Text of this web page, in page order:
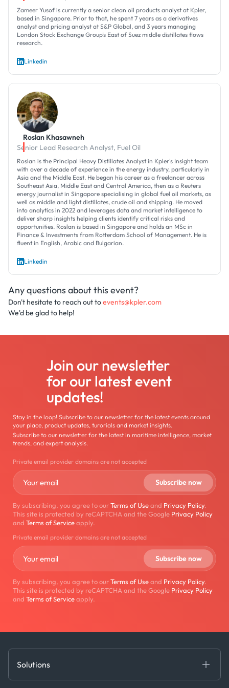
Zameer Yusof is currently a senior clean oil products analyst at Kpler,
based in Singapore. Prior to that, he spent 7 years as a derivatives
analyst and pricing analyst at S&P Global, and 3 years managing
London Stock Exchange Group’s East of Suez middle distillates flows
research.
Linkedin
Roslan Khasawneh
Senior Lead Research Analyst, Fuel Oil
Roslan is the Principal Heavy Distillates Analyst in Kpler's Insight team
with over a decade of experience in the energy industry, particularly in
Asia and the Middle East. He began his career as a freelancer across
Southeast Asia, Middle East and Central America, then as a Reuters
energy journalist in Singapore specialising in global fuel oil markets, as
well as middle and light distillates, crude oil and shipping. He moved
into analytics in 2022 and leverages data and market intelligence to
deliver sharp insights helping clients identify critical risks and
opportunities. Roslan is based in Singapore and holds an MSc in
Finance & Investments from Rotterdam School of Management. He is
fluent in English, Arabic and Bulgarian.
Linkedin
Any questions about this event?
Don't hesitate to reach out toevents@kpler.com
We'd be glad to help!
Join our newsletter
for our latest event
updates!
Stay in the loop! Subscribe to our newsletter for the latest events around
your place, product updates, turorials and market insights.
Subscribe to our newsletter for the latest in maritime intelligence, market
trends, and expert analysis.
Private email provider domains are not accepted
By subscribing, you agree to ourTerms of Useand Privacy Policy.
This site is protected by reCAPTCHA and the Google Privacy Policy
and Terms of Serviceapply.
Private email provider domains are not accepted
By subscribing, you agree to ourTerms of Useand Privacy Policy.
This site is protected by reCAPTCHA and the Google Privacy Policy
and Terms of Serviceapply.
Solutions